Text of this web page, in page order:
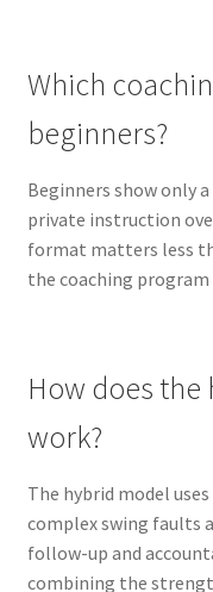
Which
beginners?
Beginners show only
private instruction
format matters less
the coaching
How does
work?
The hybrid model
complex swing faults
follow-up and
combining the